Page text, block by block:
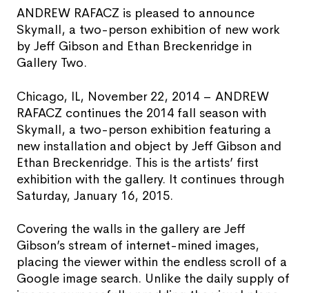
ANDREW RAFACZ is pleased to announce
Skymall, a two-person exhibition of new work
by Jeff Gibson and Ethan Breckenridge in
Gallery Two.
Chicago, IL, November 22, 2014 – ANDREW
RAFACZ continues the 2014 fall season with
Skymall, a two-person exhibition featuring a
new installation and object by Jeff Gibson and
Ethan Breckenridge. This is the artists’ first
exhibition with the gallery. It continues through
Saturday, January 16, 2015.
Covering the walls in the gallery are Jeff
Gibson’s stream of internet-mined images,
placing the viewer within the endless scroll of a
Google image search. Unlike the daily supply of